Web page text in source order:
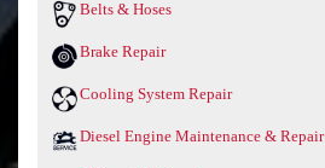
Belts & Hoses
Brake Repair
Cooling System Repair
Diesel Engine Maintenance & Repair